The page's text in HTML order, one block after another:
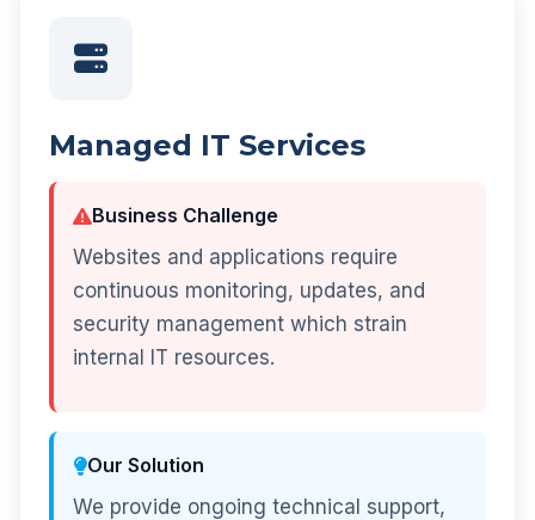
Managed IT Services
Business Challenge
Websites and applications require
continuous monitoring, updates, and
security management which strain
internal IT resources.
Our Solution
We provide ongoing technical support,